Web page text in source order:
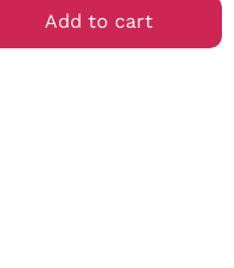
Add to cart